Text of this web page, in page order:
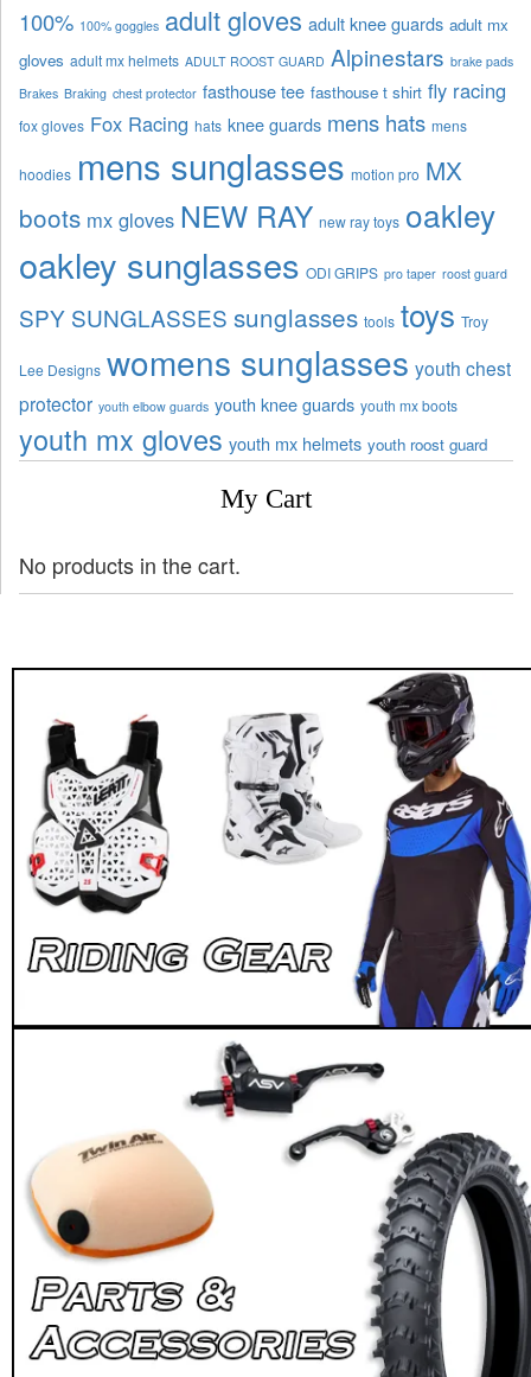
100% 100% goggles adult gloves adult knee guards adult mx
gloves adult mx helmets ADULT ROOST GUARD Alpinestars brake pads
Brakes Braking chest protector fasthouse tee fasthouse t shirt fly racing
fox gloves Fox Racing hats knee guards mens hats mens
hoodies mens sunglasses motion pro MX
boots mx gloves NEW RAY new ray toys oakley
oakley sunglasses ODI GRIPS pro taper roost guard
SPY SUNGLASSES sunglasses tools toys Troy
Lee Designs womens sunglasses youth chest
protector youth elbow guards youth knee guards youth mx boots
youth mx gloves youth mx helmets youth roost guard
My Cart
No products in the cart.